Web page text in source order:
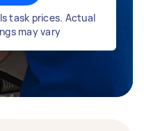
task prices. Actual
may vary